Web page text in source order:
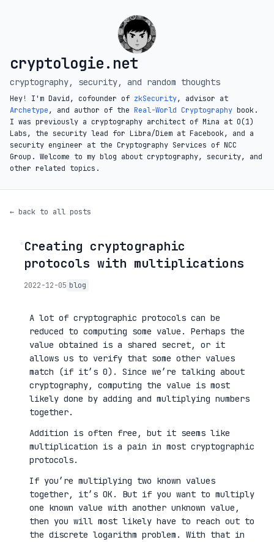
cryptologie.net
cryptography, security, and random thoughts
Hey! I'm David, cofounder of zkSecurity, advisor at
Archetype, and author of the Real-World Cryptography book.
I was previously a cryptography architect of Mina at O(1)
Labs, the security lead for Libra/Diem at Facebook, and a
security engineer at the Cryptography Services of NCC
Group. Welcome to my blog about cryptography, security, and
other related topics.
← back to all posts
◦Creating cryptographic
protocols with multiplications
2022-12-05 blog
A lot of cryptographic protocols can be
reduced to computing some value. Perhaps the
value obtained is a shared secret, or it
allows us to verify that some other values
match (if it’s 0). Since we’re talking about
cryptography, computing the value is most
likely done by adding and multiplying numbers
together.
Addition is often free, but it seems like
multiplication is a pain in most cryptographic
protocols.
If you’re multiplying two known values
together, it’s OK. But if you want to multiply
one known value with another unknown value,
then you will most likely have to reach out to
the discrete logarithm problem. With that in